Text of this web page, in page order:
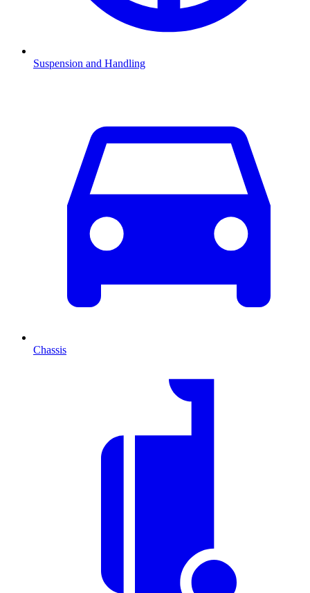
Suspension and Handling
Chassis